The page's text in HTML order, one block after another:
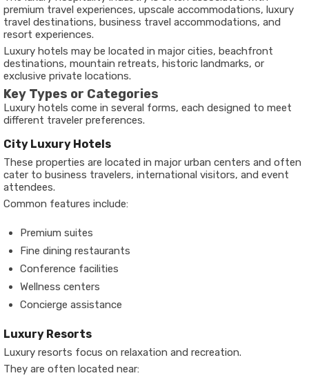
premium travel experiences, upscale accommodations, luxury
travel destinations, business travel accommodations, and
resort experiences.
Luxury hotels may be located in major cities, beachfront
destinations, mountain retreats, historic landmarks, or
exclusive private locations.
Key Types or Categories
Luxury hotels come in several forms, each designed to meet
different traveler preferences.
City Luxury Hotels
These properties are located in major urban centers and often
cater to business travelers, international visitors, and event
attendees.
Common features include:
Premium suites
Fine dining restaurants
Conference facilities
Wellness centers
Concierge assistance
Luxury Resorts
Luxury resorts focus on relaxation and recreation.
They are often located near: